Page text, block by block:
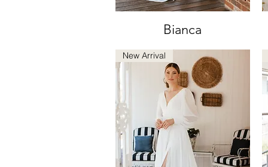
Quick View
Bianca
New Arrival